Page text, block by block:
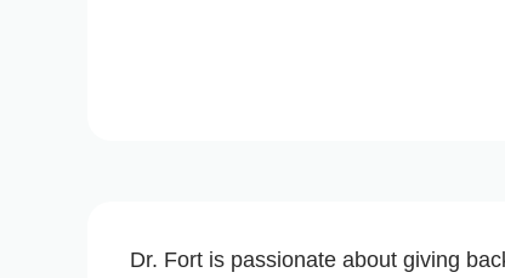
Dr. Fort is passionate about giving